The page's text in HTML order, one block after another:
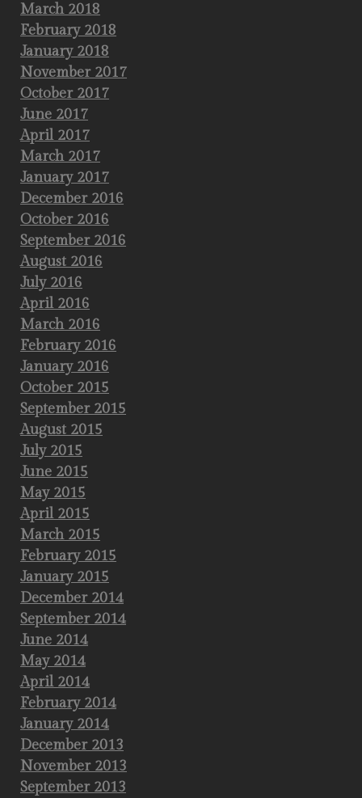
March 2018
February 2018
January 2018
November 2017
October 2017
June 2017
April 2017
March 2017
January 2017
December 2016
October 2016
September 2016
August 2016
July 2016
April 2016
March 2016
February 2016
January 2016
October 2015
September 2015
August 2015
July 2015
June 2015
May 2015
April 2015
March 2015
February 2015
January 2015
December 2014
September 2014
June 2014
May 2014
April 2014
February 2014
January 2014
December 2013
November 2013
September 2013